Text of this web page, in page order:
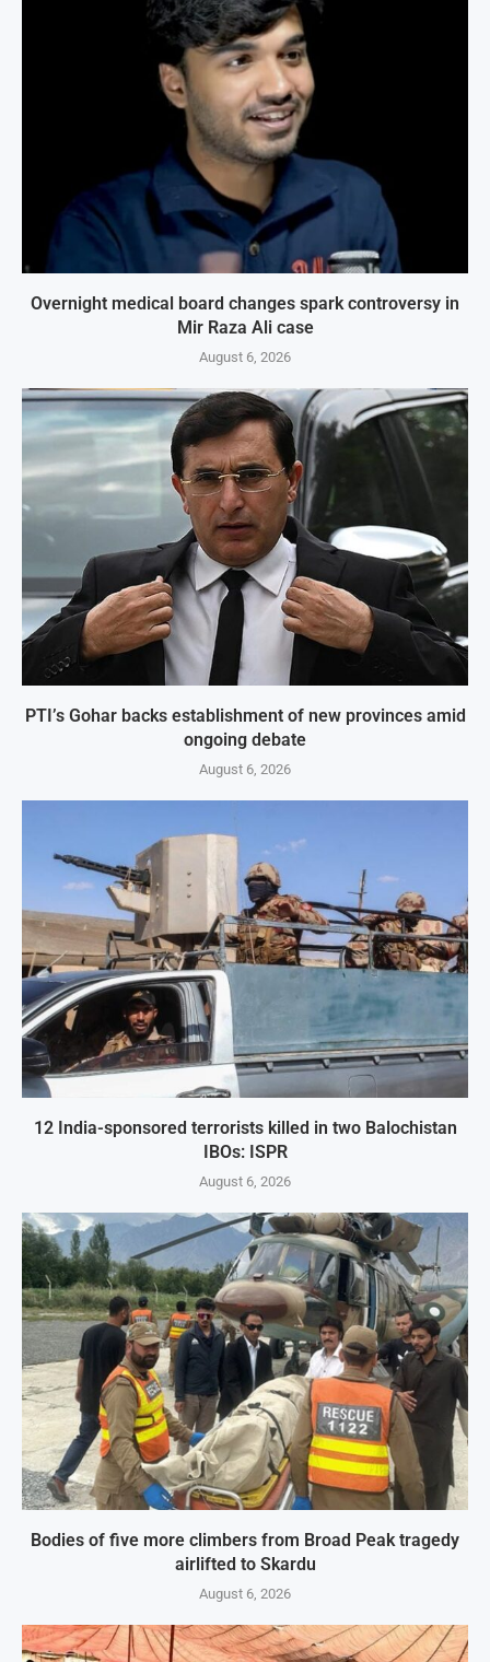
Overnight medical board changes spark controversy in
Mir Raza Ali case
August 6, 2026
PTI’s Gohar backs establishment of new provinces amid
ongoing debate
August 6, 2026
12 India-sponsored terrorists killed in two Balochistan
IBOs: ISPR
August 6, 2026
Bodies of five more climbers from Broad Peak tragedy
airlifted to Skardu
August 6, 2026